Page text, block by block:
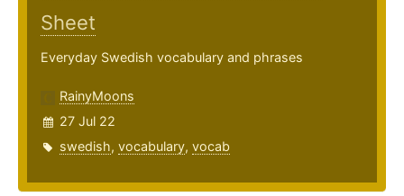
Sheet
Everyday Swedish vocabulary and phrases
RainyMoons
27 Jul 22
swedish, vocabulary, vocab